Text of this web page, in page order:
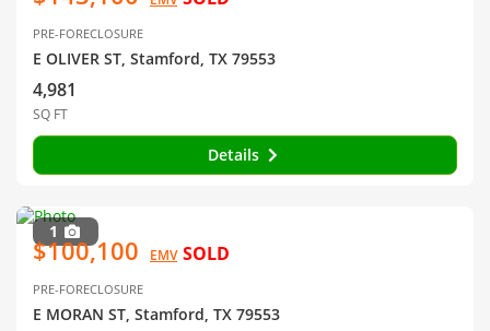
PRE-FORECLOSURE
E OLIVER ST, Stamford, TX 79553
4,981
SQ FT
Details
1
$100,100 EMV SOLD
PRE-FORECLOSURE
E MORAN ST, Stamford, TX 79553